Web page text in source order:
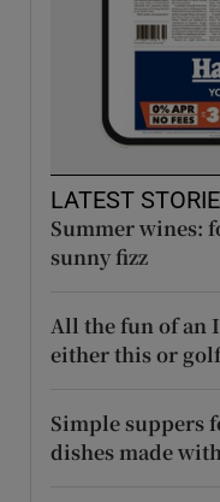
LATEST
Summer wines:
sunny fizz
All the fun of an
either this or
Simple suppers
dishes made